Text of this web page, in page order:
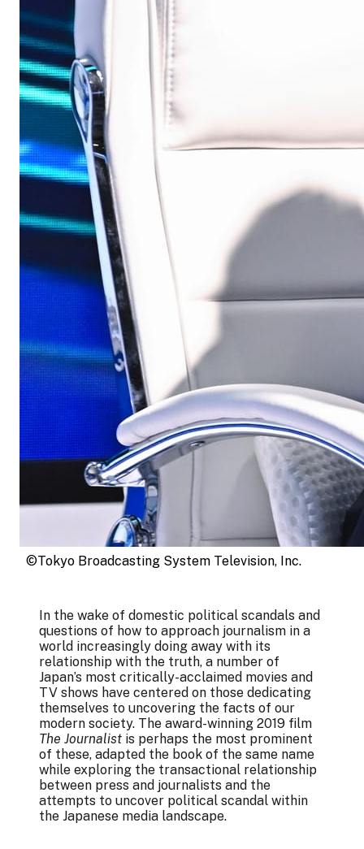
©Tokyo Broadcasting System Television, Inc.
In the wake of domestic political scandals and
questions of how to approach journalism in a
world increasingly doing away with its
relationship with the truth, a number of
Japan’s most critically-acclaimed movies and
TV shows have centered on those dedicating
themselves to uncovering the facts of our
modern society. The award-winning 2019 film
The Journalist is perhaps the most prominent
of these, adapted the book of the same name
while exploring the transactional relationship
between press and journalists and the
attempts to uncover political scandal within
the Japanese media landscape.